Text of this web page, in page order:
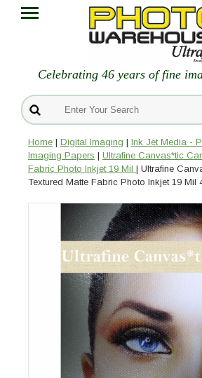
Celebrating 46 years of fine
Home | Digital Imaging | Ink Jet Media -
Imaging Papers | Ultrafine Canvas*tic
Fabric Photo Inkjet 19 Mil | Ultrafine
Textured Matte Fabric Photo Inkjet 19 Mil